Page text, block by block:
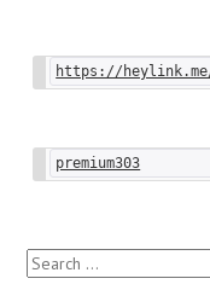
https://heylink.me/
premium303
Search
for: